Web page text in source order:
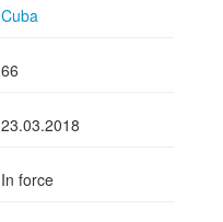
Cuba
66
23.03.2018
In force